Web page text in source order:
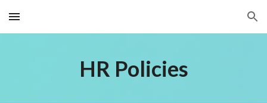
Skip to main content Skip to navigation
HR Policies